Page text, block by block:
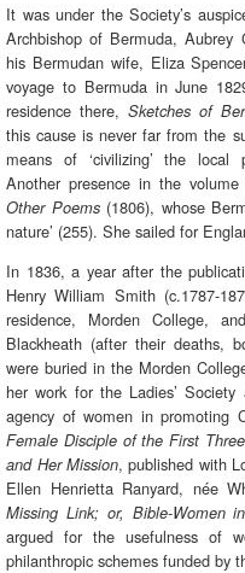
It was under the Society’s
Archbishop of Bermuda, Aubrey
his Bermudan wife, Eliza
voyage to Bermuda in June
residence there, Sketches of
this cause is never far from the
means of ‘civilizing’ the local
Another presence in the
Other Poems(1806), whose
nature’ (255). She sailed for
In 1836, a year after the
Henry William Smith (c.1787-
residence, Morden College,
Blackheath (after their deaths,
were buried in the Morden
her work for the Ladies’
agency of women in promoting
Female Disciple of the First
and Her Mission, published with
Ellen Henrietta Ranyard, née
Missing Link; or, Bible-Women
argued for the usefulness of
philanthropic schemes funded by